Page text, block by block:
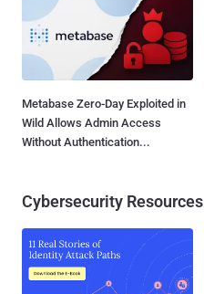
Metabase Zero-Day Exploited in
Wild Allows Admin Access
Without Authentication...
Cybersecurity Resources